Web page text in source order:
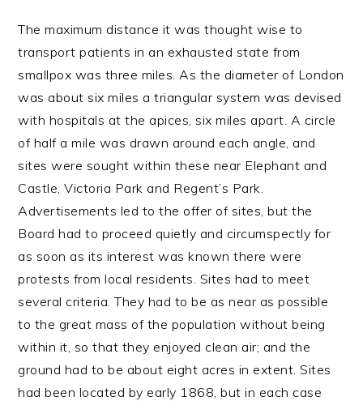
The maximum distance it was thought wise to
transport patients in an exhausted state from
smallpox was three miles. As the diameter of London
was about six miles a triangular system was devised
with hospitals at the apices, six miles apart. A circle
of half a mile was drawn around each angle, and
sites were sought within these near Elephant and
Castle, Victoria Park and Regent’s Park.
Advertisements led to the offer of sites, but the
Board had to proceed quietly and circumspectly for
as soon as its interest was known there were
protests from local residents. Sites had to meet
several criteria. They had to be as near as possible
to the great mass of the population without being
within it, so that they enjoyed clean air; and the
ground had to be about eight acres in extent. Sites
had been located by early 1868, but in each case